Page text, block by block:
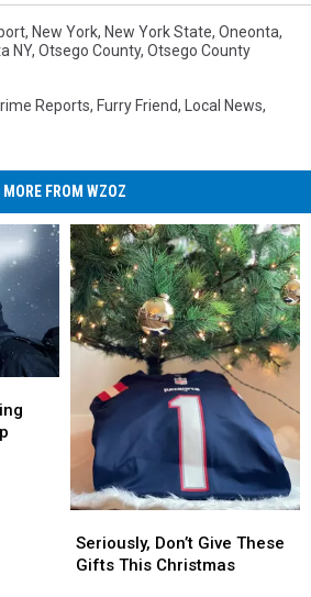
, New York, New York State, Oneonta,
NY, Otsego County, Otsego County
Reports, Furry Friend, Local News,
MORE FROM WZOZ
Don’t
Give
Seriously, Don’t Give These
Gifts This Christmas
Don’t
Give